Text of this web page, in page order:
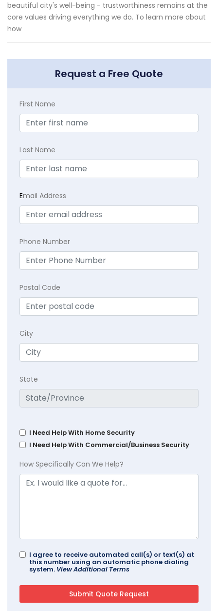
beautiful city's well-being - trustworthiness remains at the
core values driving everything we do. To learn more about
how
Request a Free Quote
First Name
Last Name
Email Address
Phone Number
Postal Code
City
State
I Need Help With Home Security
I Need Help With Commercial/Business Security
How Specifically Can We Help?
I agree to receive automated call(s) or text(s) at
this number using an automatic phone dialing
system. View Additional Terms